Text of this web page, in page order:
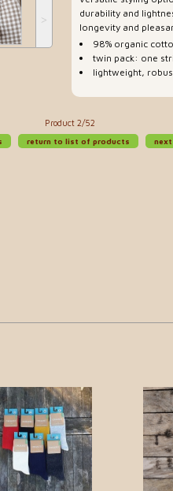
˃
durability and
longevity and
98% organic
twin pack: one
lightweight,
Product 2/52
return to list of products next